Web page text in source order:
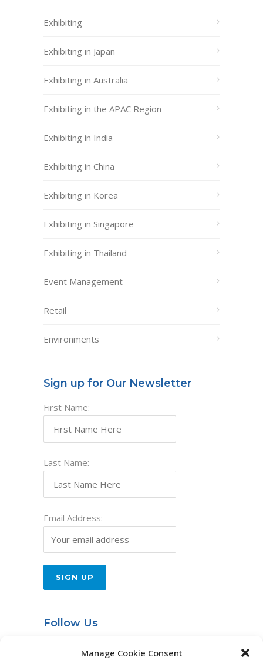
Manage Cookie Consent
Exhibiting
Exhibiting in Japan
Exhibiting in Australia
Exhibiting in the APAC Region
Exhibiting in India
Exhibiting in China
Exhibiting in Korea
Exhibiting in Singapore
Exhibiting in Thailand
Event Management
Retail
Environments
Sign up for Our Newsletter
First Name:
Last Name:
Email Address:
Follow Us